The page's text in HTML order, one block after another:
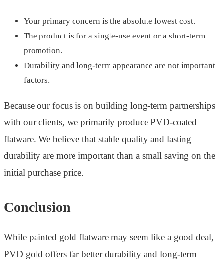
Your primary concern is the absolute lowest cost.
The product is for a single-use event or a short-term
promotion.
Durability and long-term appearance are not important
factors.
Because our focus is on building long-term partnerships
with our clients, we primarily produce PVD-coated
flatware. We believe that stable quality and lasting
durability are more important than a small saving on the
initial purchase price.
Conclusion
While painted gold flatware may seem like a good deal,
PVD gold offers far better durability and long-term